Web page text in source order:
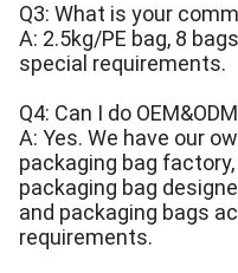
Q3: What is your
A: 2.5kg/PE bag, 8
special requirements.
Q4: Can I do
A: Yes. We have our
packaging bag
packaging bag
and packaging bags
requirements.